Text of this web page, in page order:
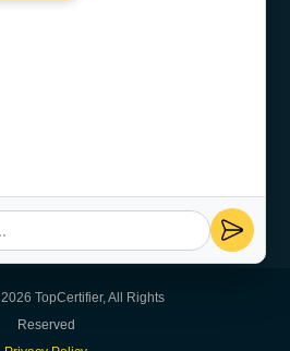
TopCertifier, All Rights
Reserved